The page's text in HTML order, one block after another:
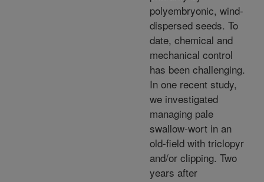
polyembryonic, wind-
dispersed seeds. To
date, chemical and
mechanical control
has been challenging.
In one recent study,
we investigated
managing pale
swallow-wort in an
old-field with triclopyr
and/or clipping. Two
years after